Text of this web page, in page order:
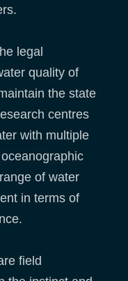
legal
quality of
the state
centres
with multiple
of water
in terms of
field